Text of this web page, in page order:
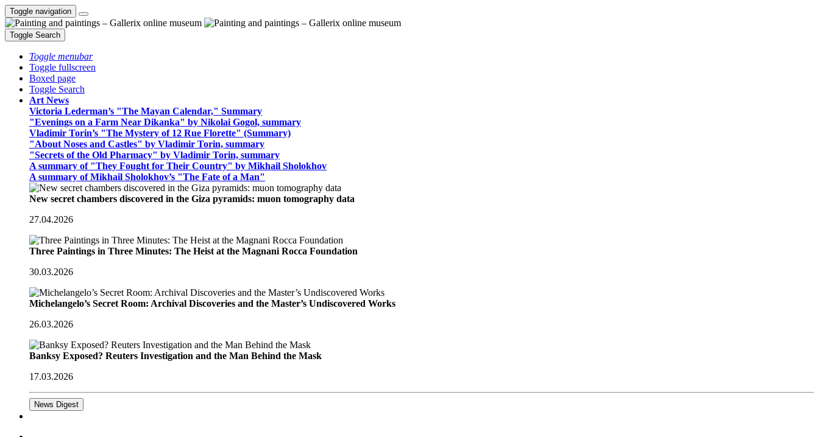
Toggle navigation
Toggle Search
Toggle menubar
Toggle fullscreen
Boxed page
Toggle Search
Art News
Victoria Lederman’s "The Mayan Calendar," Summary
"Evenings on a Farm Near Dikanka" by Nikolai Gogol, summary
Vladimir Torin’s "The Mystery of 12 Rue Florette" (Summary)
"About Noses and Castles" by Vladimir Torin, summary
"Secrets of the Old Pharmacy" by Vladimir Torin, summary
A summary of "They Fought for Their Country" by Mikhail Sholokhov
A summary of Mikhail Sholokhov’s "The Fate of a Man"
New secret chambers discovered in the Giza pyramids: muon tomography data
27.04.2026
Three Paintings in Three Minutes: The Heist at the Magnani Rocca Foundation
30.03.2026
Michelangelo’s Secret Room: Archival Discoveries and the Master’s Undiscovered Works
26.03.2026
Banksy Exposed? Reuters Investigation and the Man Behind the Mask
17.03.2026
News Digest